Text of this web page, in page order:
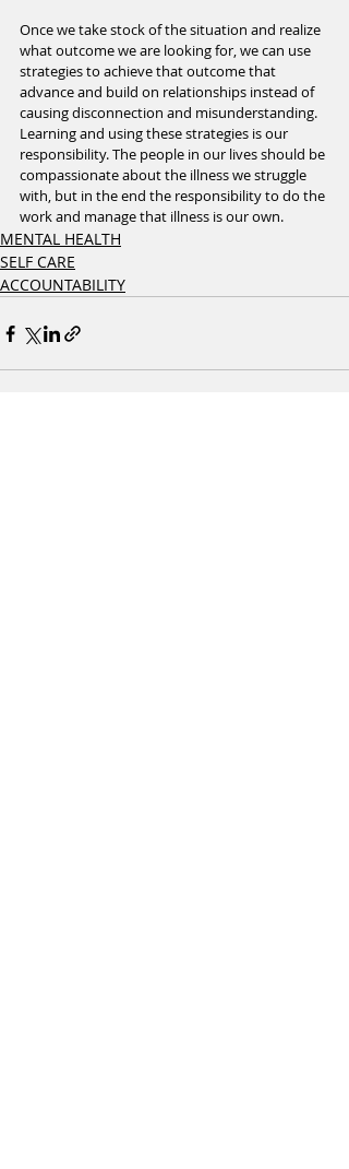
Once we take stock of the situation and realize
what outcome we are looking for, we can use
strategies to achieve that outcome that
advance and build on relationships instead of
causing disconnection and misunderstanding.
Learning and using these strategies is our
responsibility. The people in our lives should be
compassionate about the illness we struggle
with, but in the end the responsibility to do the
work and manage that illness is our own.
MENTAL HEALTH
SELF CARE
ACCOUNTABILITY